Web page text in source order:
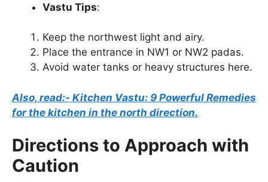
Vastu Tips:
Keep the northwest light and airy.
Place the entrance in NW1 or NW2 padas.
Avoid water tanks or heavy structures here.
Also, read:- Kitchen Vastu: 9 Powerful Remedies
for the kitchen in the north direction.
Directions to Approach with
Caution